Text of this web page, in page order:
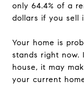
only 64.4% of a
dollars if you sell
Your home is
stands right now.
house, it may
your current